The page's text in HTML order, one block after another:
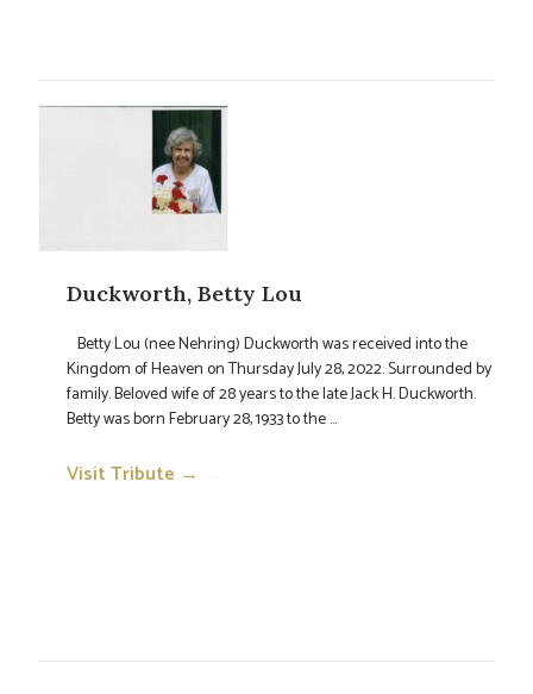
Duckworth, Betty Lou
Betty Lou (nee Nehring) Duckworth was received into the
Kingdom of Heaven on Thursday July 28, 2022. Surrounded by
family. Beloved wife of 28 years to the late Jack H. Duckworth.
Betty was born February 28, 1933 to the ...
Visit Tribute →